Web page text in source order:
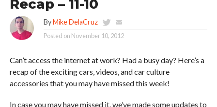
Recap – 11-10
By Mike DelaCruz
Posted on November 10, 2012
Can’t access the internet at work? Had a busy day? Here’s a
recap of the exciting cars, videos, and car culture
accessories that you may have missed this week!
In case you may have missed it, we’ve made some updates to